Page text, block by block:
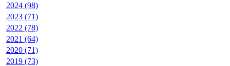
2024 (98)
2023 (71)
2022 (78)
2021 (64)
2020 (71)
2019 (73)